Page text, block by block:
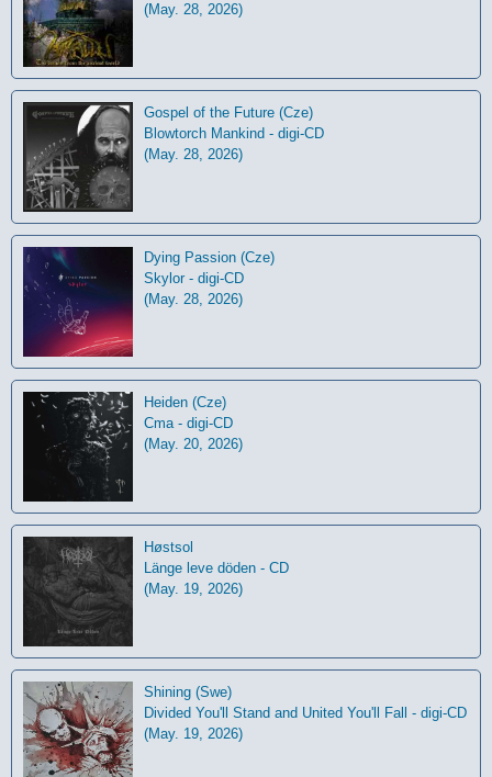
(May. 28, 2026)
Gospel of the Future (Cze)
Blowtorch Mankind - digi-CD
(May. 28, 2026)
Dying Passion (Cze)
Skylor - digi-CD
(May. 28, 2026)
Heiden (Cze)
Cma - digi-CD
(May. 20, 2026)
Høstsol
L​ä​nge leve dö​den - CD
(May. 19, 2026)
Shining (Swe)
Divided You'll Stand and United You'll Fall - digi-CD
(May. 19, 2026)